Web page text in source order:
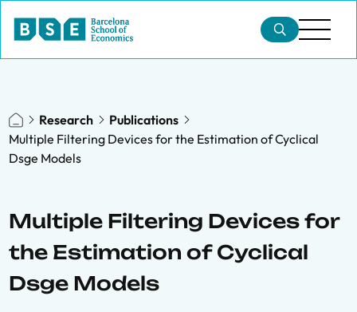
Research
Publications
Multiple Filtering Devices for the Estimation of Cyclical
Dsge Models
Multiple Filtering Devices for
the Estimation of Cyclical
Dsge Models